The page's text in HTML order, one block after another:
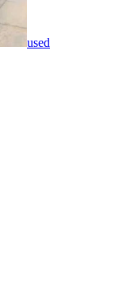
used